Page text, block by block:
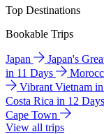
Top Destinations
Bookable Trips
Japan Japan's
in 11 Days
Vibrant Vietnam
Costa Rica in 12 Days
Cape Town
View all trips